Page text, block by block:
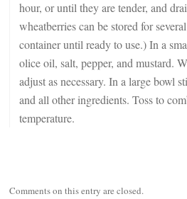
hour, or until they are tender, and
wheatberries can be stored for
container until ready to use.) In a
olice oil, salt, pepper, and mustard.
adjust as necessary. In a large bowl
and all other ingredients. Toss to
temperature.
Comments on this entry are closed.